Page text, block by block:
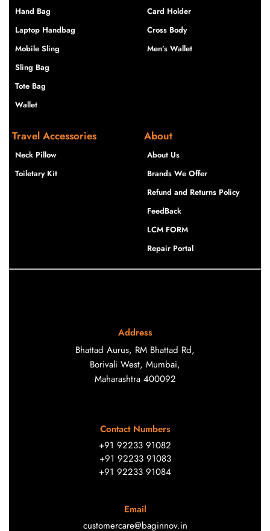
Hand Bag
Laptop Handbag
Mobile Sling
Sling Bag
Tote Bag
Wallet
Card Holder
Cross Body
Men’s Wallet
Travel Accessories
Neck Pillow
Toiletary Kit
About
About Us
Brands We Offer
Refund and Returns Policy
FeedBack
LCM FORM
Repair Portal
Address
Bhattad Aurus, RM Bhattad Rd,
Borivali West, Mumbai,
Maharashtra 400092
Contact Numbers
+91 92233 91082
+91 92233 91083
+91 92233 91084
Email
customercare@baginnov.in